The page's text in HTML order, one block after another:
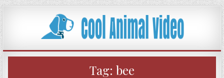
Skip
to
content
Tag: bee